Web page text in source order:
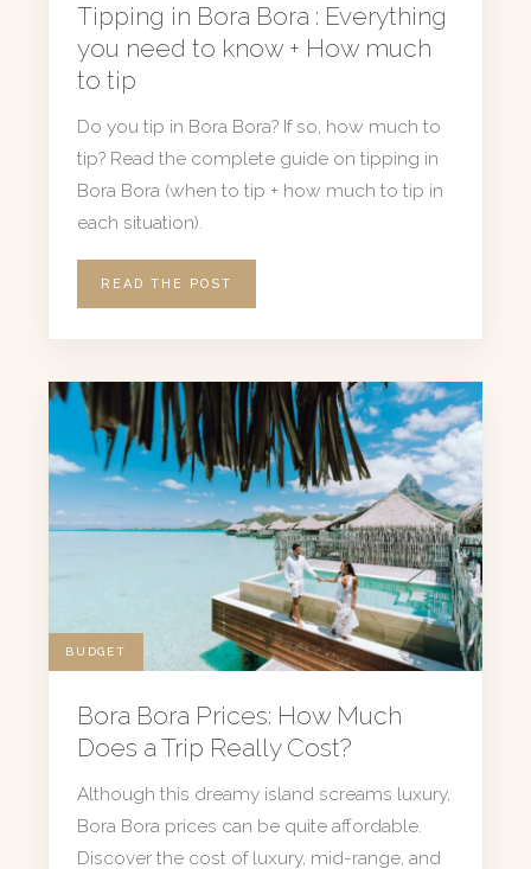
Tipping in Bora Bora : Everything
you need to know + How much
to tip
Do you tip in Bora Bora? If so, how much to
tip? Read the complete guide on tipping in
Bora Bora (when to tip + how much to tip in
each situation).
READ THE POST
BUDGET
Bora Bora Prices: How Much
Does a Trip Really Cost?
Although this dreamy island screams luxury,
Bora Bora prices can be quite affordable.
Discover the cost of luxury, mid-range, and